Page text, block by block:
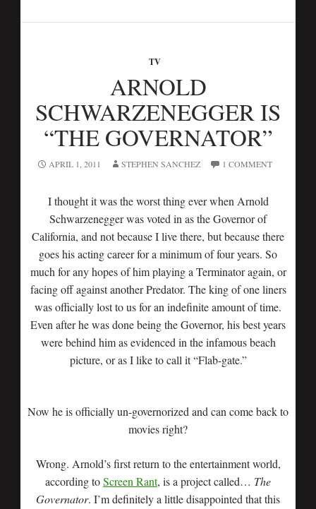
TV
ARNOLD
SCHWARZENEGGER IS
“THE GOVERNATOR”
APRIL 1, 2011 STEPHEN SANCHEZ 1 COMMENT
I thought it was the worst thing ever when Arnold
Schwarzenegger was voted in as the Governor of
California, and not because I live there, but because there
goes his acting career for a minimum of four years. So
much for any hopes of him playing a Terminator again, or
facing off against another Predator. The king of one liners
was officially lost to us for an indefinite amount of time.
Even after he was done being the Governor, his best years
were behind him as evidenced in the infamous beach
picture, or as I like to call it “Flab-gate.”
Now he is officially un-governorized and can come back to
movies right?
Wrong. Arnold’s first return to the entertainment world,
according toScreen Rant, is a project called… The
Governator. I’m definitely a little disappointed that this